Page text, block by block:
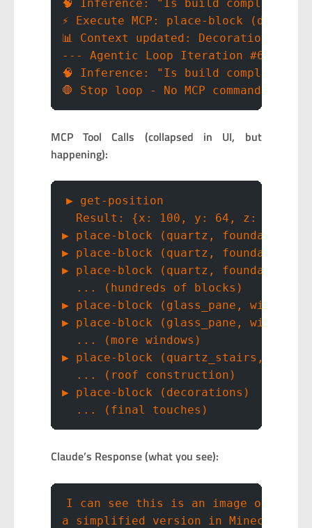
🧠 Inference: "Is build complete?
⚡ Execute MCP: place-block
📊 Context updated: Decorations
--- Agentic Loop Iteration #6 ---
🧠 Inference: "Is build complete?
🛑 Stop loop - No MCP commands
MCP Tool Calls (collapsed in UI, but
happening):
▶ get-position
  Result: {x: 100, y: 64, z: -60}
▶ place-block (quartz, foundation)
▶ place-block (quartz, foundation)
▶ place-block (quartz, foundation)
  ... (hundreds of blocks)
▶ place-block (glass_pane, windows)
▶ place-block (glass_pane, windows)
  ... (more windows)
▶ place-block (quartz_stairs, roof)
  ... (roof construction)
▶ place-block (decorations)
  ... (final touches)
Claude’s Response (what you see):
I can see this is an image of the
a simplified version in Minecraft.